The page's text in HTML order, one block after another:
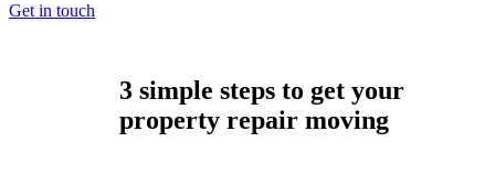
Get in touch
3 simple steps to get your
property repair moving